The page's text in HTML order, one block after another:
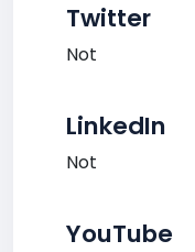
Twitter
Not
LinkedIn
Not
YouTube